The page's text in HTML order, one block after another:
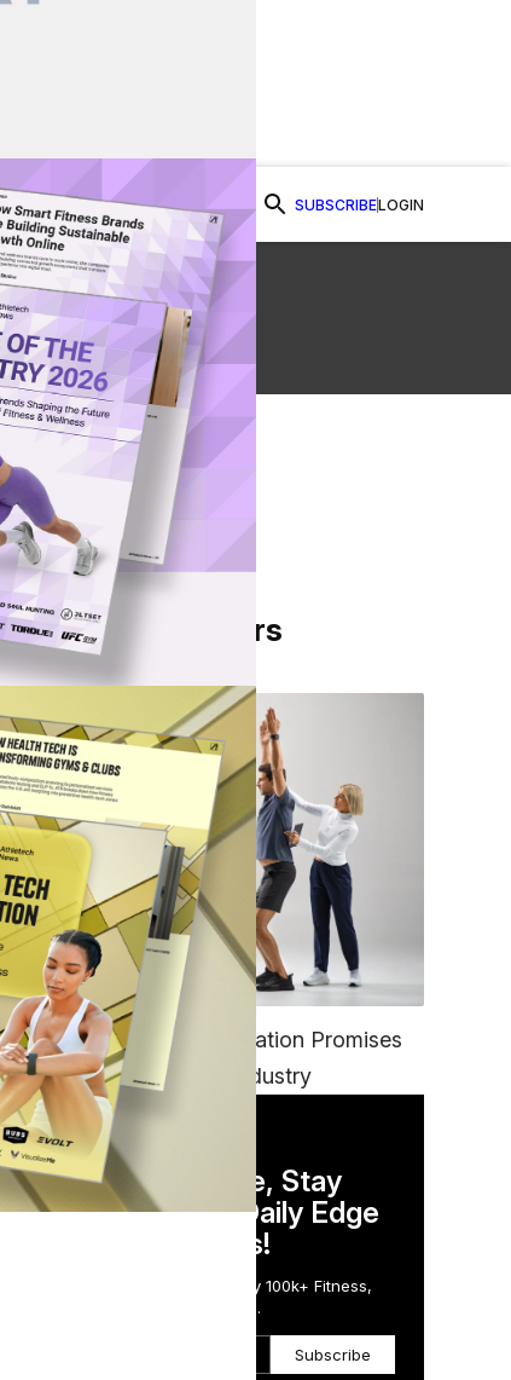
SUBSCRIBELOGIN
Watch Now
From Our Partners
FITNESS
EGYM’s New Tech Integration Promises
to Change the Fitness Industry
DAILY NEWSLETTER
Stay Competitive, Stay
Informed. Your Daily Edge
in Just 5 Minutes!
Get the Daily Email Trusted by 100k+ Fitness,
Wellness & Health Executives.
Subscribe